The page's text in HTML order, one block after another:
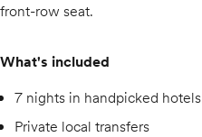
front-row seat.
What's included
7 nights in handpicked hotels
Private local transfers